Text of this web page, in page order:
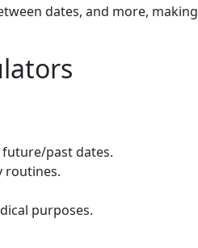
dates, and more, making
future/past dates.
routines.
purposes.